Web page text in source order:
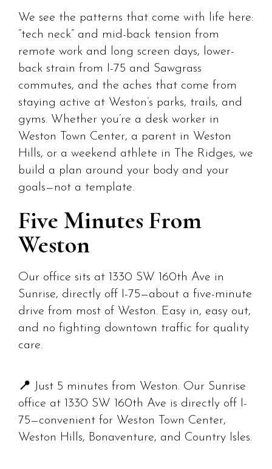
We see the patterns that come with life here:
“tech neck” and mid-back tension from
remote work and long screen days, lower-
back strain from I-75 and Sawgrass
commutes, and the aches that come from
staying active at Weston’s parks, trails, and
gyms. Whether you’re a desk worker in
Weston Town Center, a parent in Weston
Hills, or a weekend athlete in The Ridges, we
build a plan around your body and your
goals—not a template.
Five Minutes From
Weston
Our office sits at 1330 SW 160th Ave in
Sunrise, directly off I-75—about a five-minute
drive from most of Weston. Easy in, easy out,
and no fighting downtown traffic for quality
care.
📍 Just 5 minutes from Weston. Our Sunrise
office at 1330 SW 160th Ave is directly off I-
75—convenient for Weston Town Center,
Weston Hills, Bonaventure, and Country Isles.